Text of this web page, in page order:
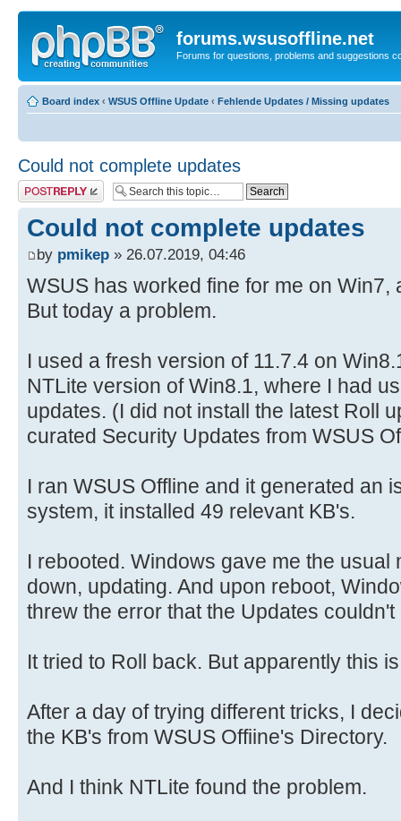
forums.wsusoffline.net
Forums for questions, problems and suggestions
Board index ‹ WSUS Offline Update ‹ Fehlende Updates / Missing updates
Could not complete updates
Post a reply
Could not complete updates
by pmikep » 26.07.2019, 04:46
WSUS has worked fine for me on Win7,
But today a problem.
I used a fresh version of 11.7.4 on
NTLite version of Win8.1, where I had
updates. (I did not install the latest Roll
curated Security Updates from WSUS
I ran WSUS Offline and it generated an
system, it installed 49 relevant KB's.
I rebooted. Windows gave me the usual
down, updating. And upon reboot,
threw the error that the Updates couldn't
It tried to Roll back. But apparently this
After a day of trying different tricks, I
the KB's from WSUS Offiine's Directory.
And I think NTLite found the problem.